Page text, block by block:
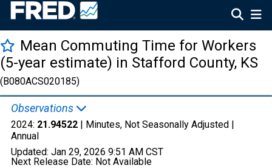
Mean Commuting Time for Workers
(5-year estimate) in Stafford County, KS
(B080ACS020185)
Observations
2024: 21.94522 | Minutes, Not Seasonally Adjusted |
Annual
Updated: Jan 29, 2026 9:51 AM CST
Next Release Date: Not Available